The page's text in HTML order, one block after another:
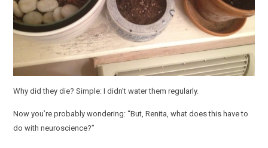
Why did they die? Simple: I didn’t water them regularly.
Now you’re probably wondering: “But, Renita, what does this have to
do with neuroscience?”